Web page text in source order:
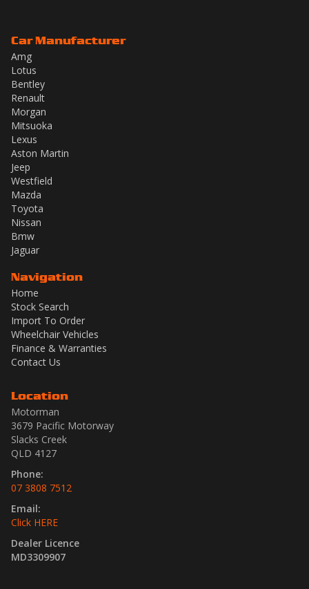
Car Manufacturer
Amg
Lotus
Bentley
Renault
Morgan
Mitsuoka
Lexus
Aston Martin
Jeep
Westfield
Mazda
Toyota
Nissan
Bmw
Jaguar
Navigation
Home
Stock Search
Import To Order
Wheelchair Vehicles
Finance & Warranties
Contact Us
Location
Motorman
3679 Pacific Motorway
Slacks Creek
QLD 4127
Phone:
07 3808 7512
Email:
Click HERE
Dealer Licence
MD3309907